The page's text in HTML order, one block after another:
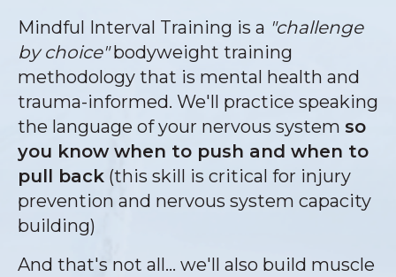
Mindful Interval Training is a "challenge
by choice"bodyweight training
methodology that is mental health and
trauma-informed. We'll practice speaking
the language of your nervous system so
you know when to push and when to
pull back (this skill is critical for injury
prevention and nervous system capacity
building)
And that's not all... we'll also build muscle